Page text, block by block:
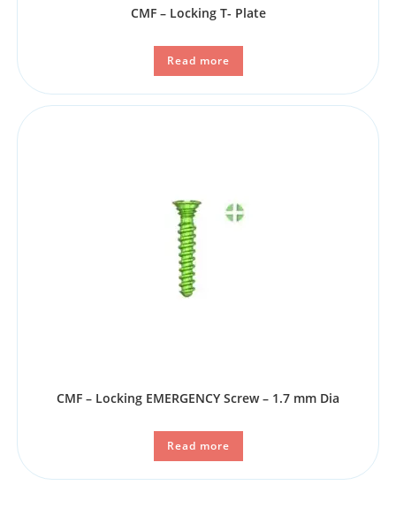
CMF – Locking T- Plate
Read more
CMF – Locking EMERGENCY Screw – 1.7 mm Dia
Read more